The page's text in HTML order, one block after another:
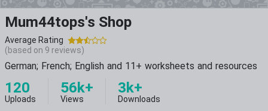
Mum44tops's Shop
Average Rating
(based on 9 reviews)
German; French; English and 11+ worksheets and resources
120
Uploads
56k+
Views
3k+
Downloads